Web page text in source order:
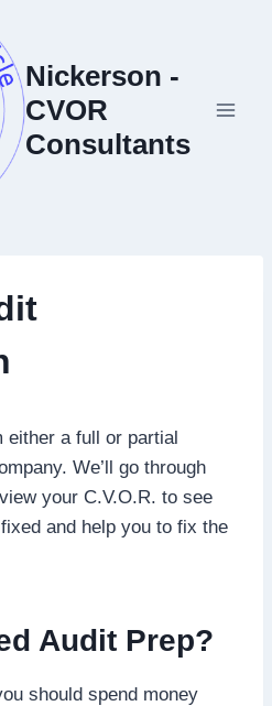
Nickerson -
CVOR
Consultants
either a full or partial
We’ll go through
your C.V.O.R. to see
and help you to fix the
Audit Prep?
should spend money